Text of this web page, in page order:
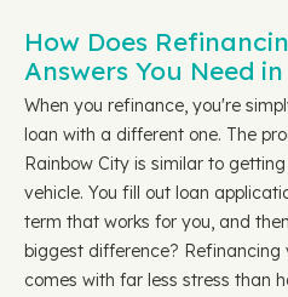
How Does
Answers You Need
When you refinance, you're
loan with a different one. The
Rainbow City is similar to
vehicle. You fill out loan
term that works for you, and
biggest difference? Refinancing
comes with far less stress than